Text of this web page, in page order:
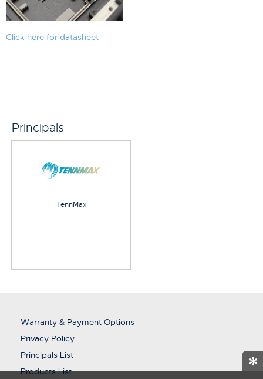
✻
Click here for datasheet
Principals
TennMax
Warranty & Payment Options
Privacy Policy
Principals List
Products List